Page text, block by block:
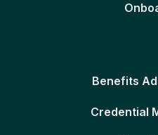
Benefits
Credential